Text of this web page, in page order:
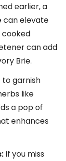
earlier, a
elevate
cooked
can add
Brie.
to garnish
like
a pop of
enhances
If you miss